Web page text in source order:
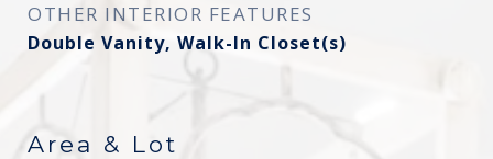
OTHER INTERIOR FEATURES
Double Vanity, Walk-In Closet(s)
Area & Lot